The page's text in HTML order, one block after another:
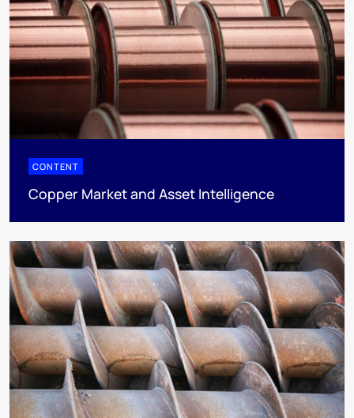
CONTENT
Copper Market and Asset Intelligence